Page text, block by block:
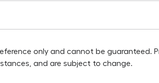
only and cannot be guaranteed.
and are subject to change.